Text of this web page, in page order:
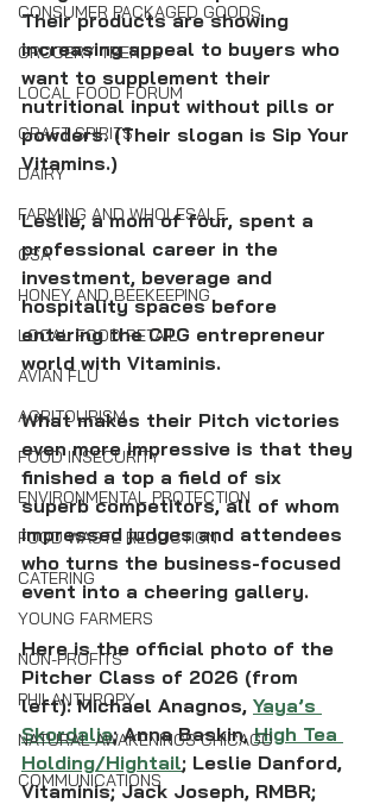
CONSUMER PACKAGED GOODS
GROCERY TRENDS
LOCAL FOOD FORUM
CRAFT SPIRITS
DAIRY
FARMING AND WHOLESALE
CSA
HONEY AND BEEKEEPING
LOCAL FOOD RETAIL
AVIAN FLU
AGRITOURISM
FOOD INSECURITY
ENVIRONMENTAL PROTECTION
FOOD WASTE REDUCTION
CATERING
YOUNG FARMERS
NON-PROFITS
PHILANTHROPY
NATURAL AWAKENINGS CHICAGO
COMMUNICATIONS
Their products are showing
increasing appeal to buyers who
want to supplement their
nutritional input without pills or
powders. (Their slogan is Sip Your
Vitamins.)
Leslie, a mom of four, spent a
professional career in the
investment, beverage and
hospitality spaces before
entering the CPG entrepreneur
world with Vitaminis.
﻿What makes their Pitch victories
even more impressive is that they
finished a top a field of six
superb competitors, all of whom
impressed judges and attendees
who turns the business-focused
event into a cheering gallery.
Here is the official photo of the
Pitcher Class of 2026 (from
left): Michael Anagnos, Yaya’s
Skordalia; Anna Baskin, High Tea
Holding/Hightail; Leslie Danford,
Vitaminis; Jack Joseph, RMBR;